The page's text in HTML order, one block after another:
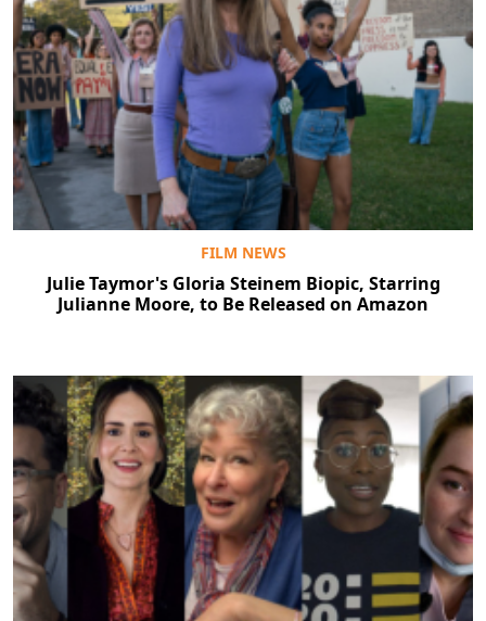
FILM NEWS
Julie Taymor's Gloria Steinem Biopic, Starring
Julianne Moore, to Be Released on Amazon